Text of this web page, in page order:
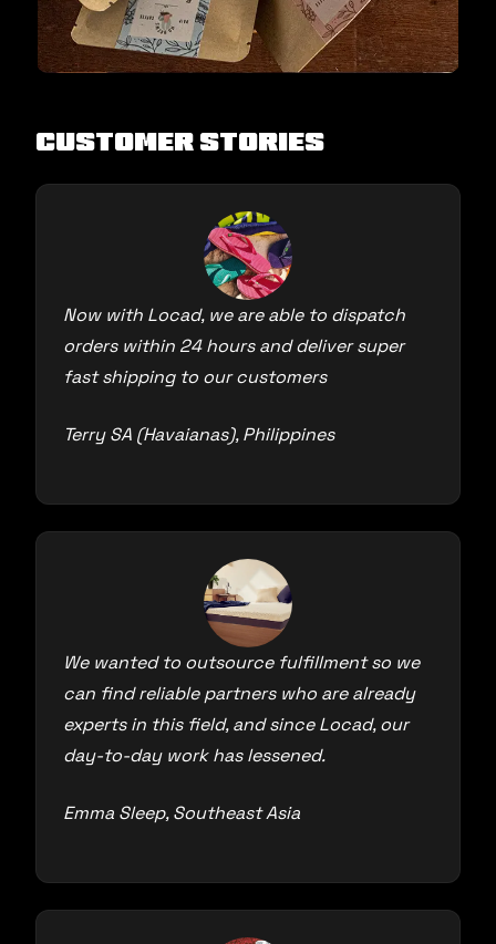
Customer Stories
Now with Locad, we are able to dispatch
orders within 24 hours and deliver super
fast shipping to our customers
Terry SA (Havaianas), Philippines
We wanted to outsource fulfillment so we
can find reliable partners who are already
experts in this field, and since Locad, our
day-to-day work has lessened.
Emma Sleep, Southeast Asia